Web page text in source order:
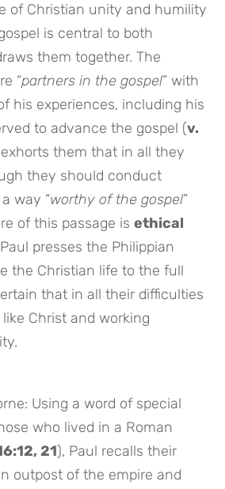
of Christian unity and humility
is central to both
them together. The
“partners in the gospel” with
his experiences, including his
to advance the gospel (v.
them that in all they
they should conduct
way “worthy of the gospel”
of this passage isethical
presses the Philippian
the Christian life to the full
that in all their difficulties
Christ and working
Using a word of special
who lived in a Roman
21), Paul recalls their
outpost of the empire and